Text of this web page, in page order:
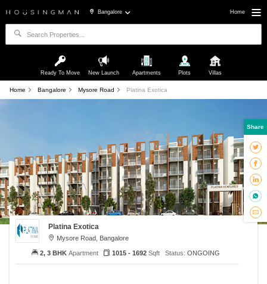
Bangalore Home
Ready To Move New Launch Apartments Plots Villas
Home Bangalore Mysore Road Platina Exotica
Platina Exotica
Mysore Road, Bangalore
2, 3 BHK Apartment 1015 - 1692 Sqft Status: ONGOING
Share